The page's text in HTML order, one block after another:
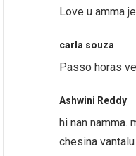
Love u amma
carla souza
Passo horas
Ashwini Reddy
hi nan namma.
chesina